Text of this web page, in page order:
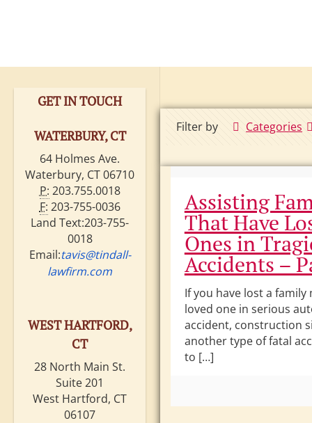
Filter by Categories
Assisting
That Have
Ones in
Accidents –
If you have lost a
loved one in serious
accident, construction
another type of fatal
to […]
GET IN TOUCH
WATERBURY, CT
64 Holmes Ave.
Waterbury, CT 06710
P: 203.755.0018
F: 203-755-0036
Land Text:203-755-
0018
Email:tavis@tindall-
lawfirm.com
WEST HARTFORD,
CT
28 North Main St.
Suite 201
West Hartford, CT
06107